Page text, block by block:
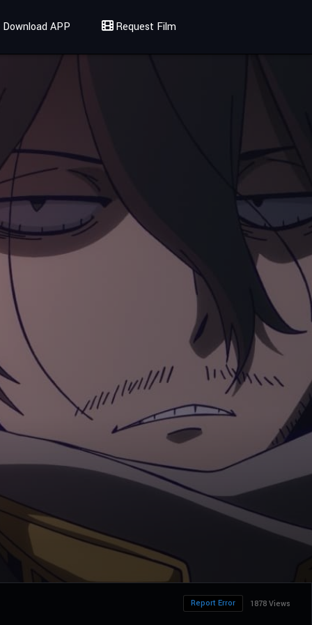
Download APP Request Film
1878 Views
Report Error